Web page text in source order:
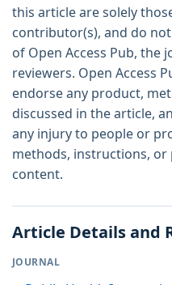
this article are solely
contributor(s), and do
of Open Access Pub, the
reviewers. Open Access
endorse any product,
discussed in the article,
any injury to people or
methods, instructions,
content.
Article Details and
JOURNAL